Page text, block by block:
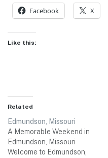
Facebook X
Like this:
Related
Edmundson, Missouri
A Memorable Weekend in
Edmundson, Missouri
Welcome to Edmundson,